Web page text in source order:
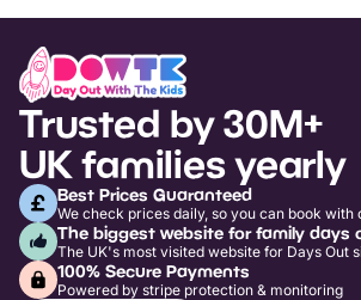
Trusted by 30M+
UK families yearly
Best Prices Guaranteed
We check prices daily, so you can book with
The biggest website for family days
The UK's most visited website for Days Out
100% Secure Payments
Powered by stripe protection & monitoring